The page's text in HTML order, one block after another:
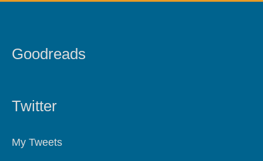
Goodreads
Twitter
My Tweets